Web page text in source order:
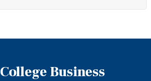
College Business